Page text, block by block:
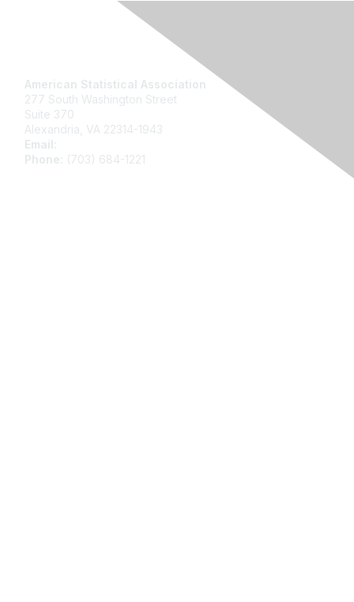
American Statistical Association
277 South Washington Street
Suite 370
Alexandria, VA 22314-1943
Email:
Phone:
(703) 684-1221